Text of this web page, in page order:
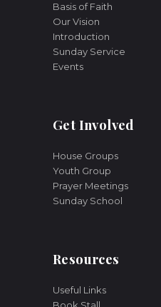
Basis of Faith
Our Vision
Introduction
Sunday Service
Events
Get Involved
House Groups
Youth Group
Prayer Meetings
Sunday School
Resources
Useful Links
Book Stall